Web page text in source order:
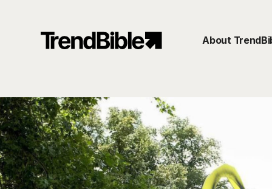
About